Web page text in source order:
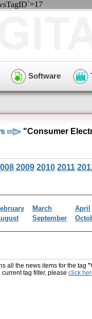
Software
"Consumer
2009 2010 2011
March April
September
all the news items for the tag
tag filter, please click